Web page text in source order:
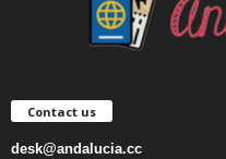
Contact us
desk@andalucia.cc